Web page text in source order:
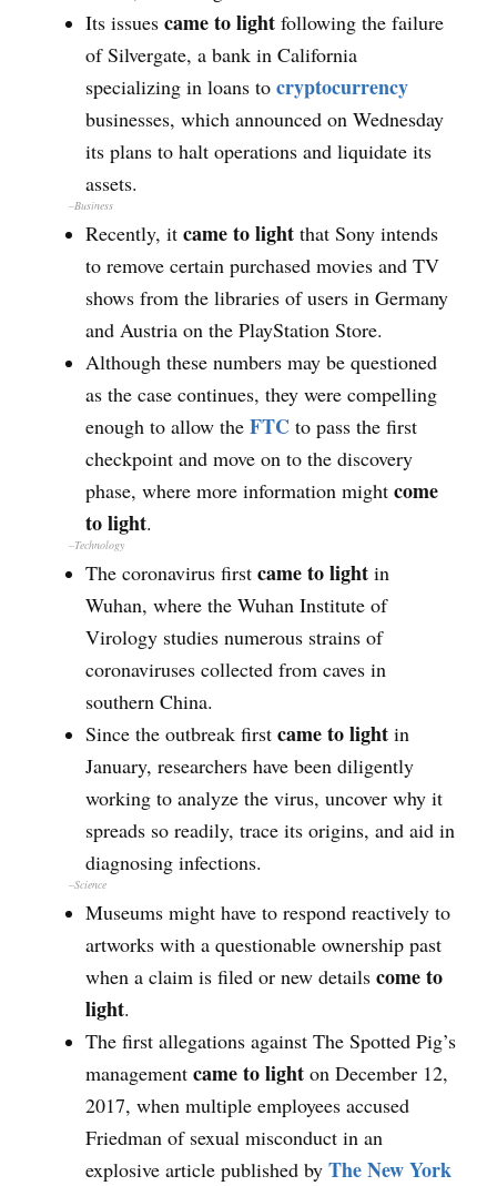
Its issues came to lightfollowing the failure
of Silvergate, a bank in California
specializing in loans to cryptocurrency
businesses, which announced on Wednesday
its plans to halt operations and liquidate its
assets.
–Business
Recently, it came to lightthat Sony intends
to remove certain purchased movies and TV
shows from the libraries of users in Germany
and Austria on the PlayStation Store.
Although these numbers may be questioned
as the case continues, they were compelling
enough to allow the FTCto pass the first
checkpoint and move on to the discovery
phase, where more information might come
to light.
–Technology
The coronavirus first came to lightin
Wuhan, where the Wuhan Institute of
Virology studies numerous strains of
coronaviruses collected from caves in
southern China.
Since the outbreak first came to lightin
January, researchers have been diligently
working to analyze the virus, uncover why it
spreads so readily, trace its origins, and aid in
diagnosing infections.
–Science
Museums might have to respond reactively to
artworks with a questionable ownership past
when a claim is filed or new details come to
light.
The first allegations against The Spotted Pig’s
management came to lighton December 12,
2017, when multiple employees accused
Friedman of sexual misconduct in an
explosive article published by The New York